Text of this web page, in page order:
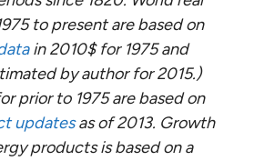
to present are based on
in 2010$ for 1975 and
by author for 2015.)
prior to 1975 are based on
updatesas of 2013. Growth
products is based on a